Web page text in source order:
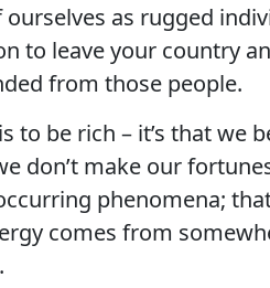
as rugged
to leave your country
from those people.
to be rich – it’s that we
don’t make our
phenomena;
comes from